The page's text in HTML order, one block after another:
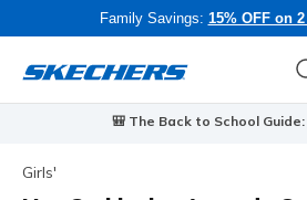
Family Savings: 15% OFF on
🎒 The Back to School Guide:
Girls'